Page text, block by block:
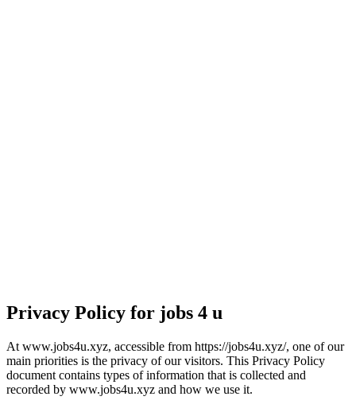
Privacy Policy for jobs 4 u
At www.jobs4u.xyz, accessible from https://jobs4u.xyz/, one of our
main priorities is the privacy of our visitors. This Privacy Policy
document contains types of information that is collected and
recorded by www.jobs4u.xyz and how we use it.